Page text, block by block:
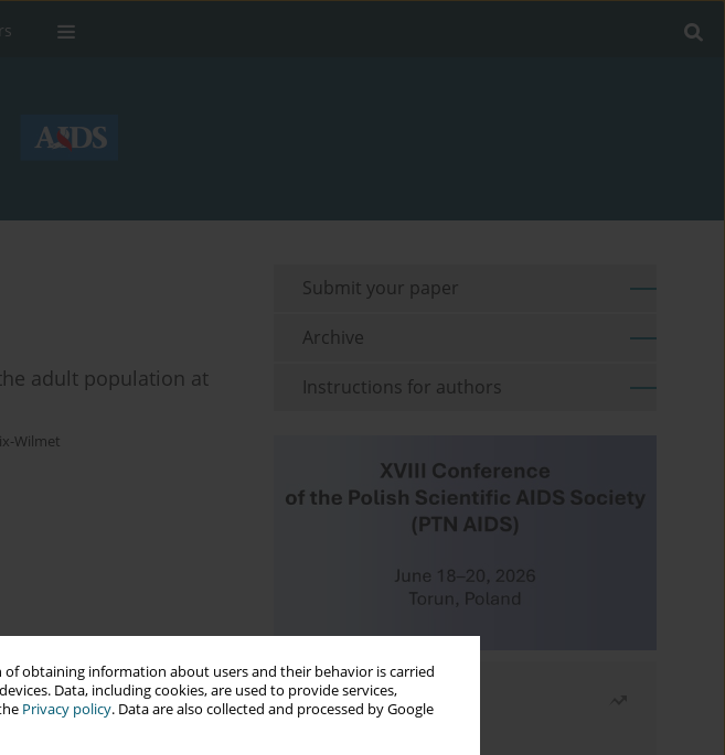
obtaining information about users and their behavior is carried
Data, including cookies, are used to provide services,
Privacy policy. Data are also collected and processed by Google
adult population at
Wilmet
Submit your paper
Archive
Instructions for authors
Most read